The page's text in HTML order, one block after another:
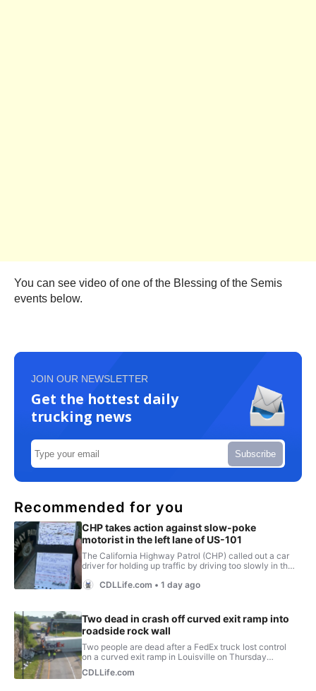
You can see video of one of the Blessing of the Semis
events below.
JOIN OUR NEWSLETTER
Get the hottest daily
trucking news